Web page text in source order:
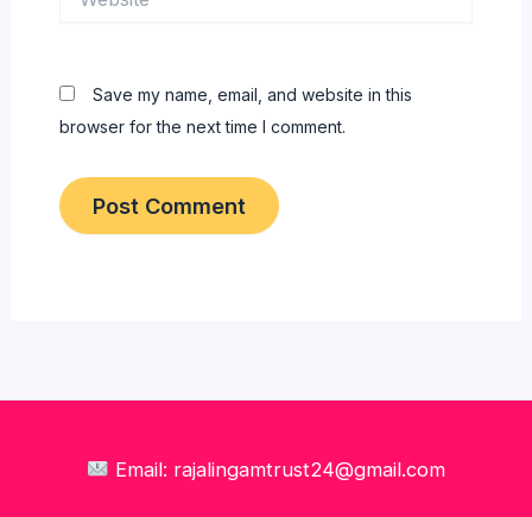
Save my name, email, and website in this
browser for the next time I comment.
Email: rajalingamtrust24@gmail.com